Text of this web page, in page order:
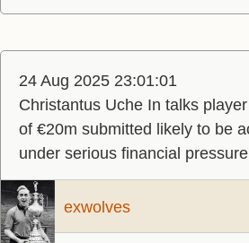
24 Aug 2025 23:01:01
Christantus Uche In talks
of €20m submitted likely to be
under serious financial pressure
exwolves